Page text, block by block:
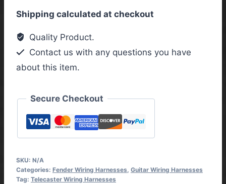
Vintage
Wiring
Harness
with
3
Toggle
Switch
quantity
Shipping calculated at checkout
Quality Product.
Contact us with any questions you have
about this item.
Secure Checkout
SKU: N/A
Categories: Fender Wiring Harnesses Guitar Wiring Harnesses
Tag: Telecaster Wiring Harnesses